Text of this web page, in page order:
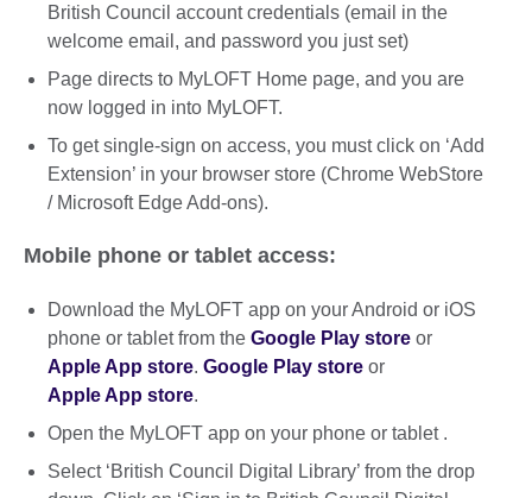
British Council account credentials (email in the
welcome email, and password you just set)
Page directs to MyLOFT Home page, and you are
now logged in into MyLOFT.
To get single-sign on access, you must click on ‘Add
Extension’ in your browser store (Chrome WebStore
/ Microsoft Edge Add-ons).
Mobile phone or tablet access:
Download the MyLOFT app on your Android or iOS
phone or tablet from the Google Play store or
Apple App store. Google Play store or
Apple App store.
Open the MyLOFT app on your phone or tablet .
Select ‘British Council Digital Library’ from the drop